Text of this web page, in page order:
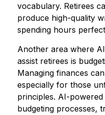
vocabulary. Retirees
produce high-quality
spending hours
Another area where
assist retirees is
Managing finances
especially for those
principles. AI-
budgeting processes,